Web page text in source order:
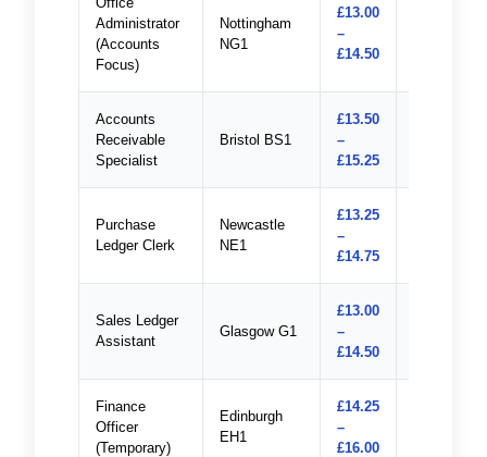
Administrator
(Accounts
Focus)
Nottingham
NG1
£13.00
–
£14.50
Accounts
Receivable
Specialist
Bristol BS1
£13.50
–
£15.25
Purchase
Ledger Clerk
Newcastle
NE1
£13.25
–
£14.75
Sales Ledger
Assistant
Glasgow G1
£13.00
–
£14.50
Finance
Officer
(Temporary)
Edinburgh
EH1
£14.25
–
£16.00